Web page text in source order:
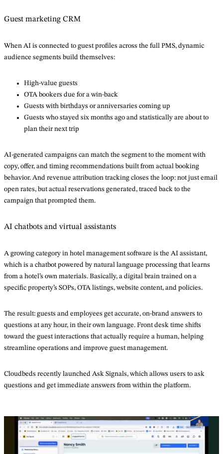
Guest marketing CRM
When AI is connected to guest profiles across the full PMS, dynamic
audience segments build themselves:
High-value guests
OTA bookers due for a win-back
Guests with birthdays or anniversaries coming up
Guests who stayed six months ago and statistically are about to
plan their next trip
AI-generated campaigns can match the segment to the moment with
copy, offer, and timing recommendations built from actual booking
behavior. And revenue attribution tracking closes the loop: not just email
open rates, but actual reservations generated, traced back to the
campaign that prompted them.
AI chatbots and virtual assistants
A growing category in hotel management software is the AI assistant,
which is a chatbot powered by natural language processing that learns
from a hotel’s own materials. Basically, a digital brain trained on a
specific property’s SOPs, OTA listings, website content, and policies.
The result: guests and employees get accurate, on-brand answers to
questions at any hour, in their own language. Front desk time shifts
toward the guest interactions that actually require a human, helping
streamline operations and improve guest management.
Cloudbeds recently launched Ask Signals, which allows users to ask
questions and get immediate answers from within the platform.